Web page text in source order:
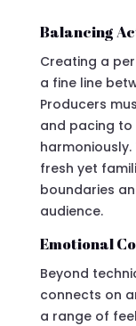
Balancing
Creating a
a fine line
Producers
and pacing to
fresh yet
boundaries
audience.
Emotional
Beyond
connects on
a range of